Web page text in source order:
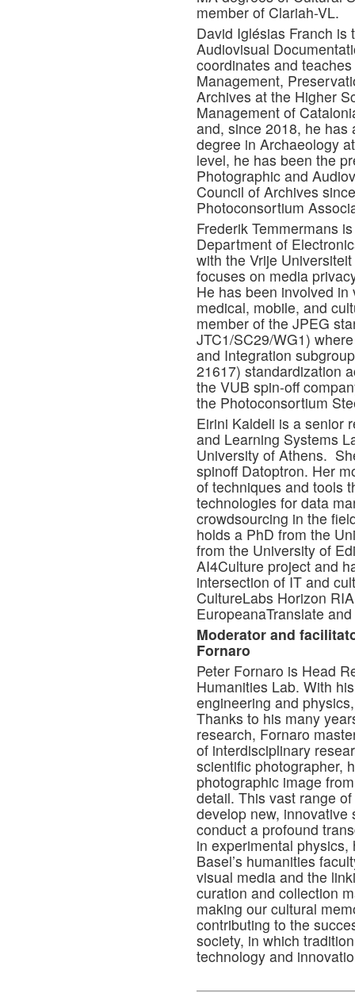
member of Clariah-VL.
David Iglésias Franch is
Audiovisual
coordinates and
Management,
Archives at the Higher
Management of
and, since 2018, he has
degree in Archaeology
level, he has been the
Photographic and
Council of Archives
Photoconsortium
Frederik Temmermans
Department of
with the Vrije
focuses on media
He has been involved
medical, mobile, and
member of the JPEG
JTC1/SC29/WG1)
and Integration
21617) standardization
the VUB spin-off
the Photoconsortium
Eirini Kaldeli is a senior
and Learning Systems
University of Athens.
spinoff Datoptron. Her
of techniques and tools
technologies for data
crowdsourcing in the
holds a PhD from the
from the University of
AI4Culture project and
intersection of IT and
CultureLabs Horizon
EuropeanaTranslate
Moderator and
Fornaro
Peter Fornaro is Head
Humanities Lab. With
engineering and
Thanks to his many
research, Fornaro
of interdisciplinary
scientific photographer,
photographic image
detail. This vast range
develop new,
conduct a profound
in experimental
Basel’s humanities
visual media and the
curation and collection
making our cultural
contributing to the
society, in which
technology and